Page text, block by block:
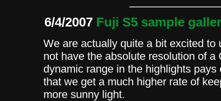
6/4/2007 Fuji S5 sample
We are actually quite a bit excited
not have the absolute resolution of a
dynamic range in the highlights
that we get a much higher rate of
more sunny light.